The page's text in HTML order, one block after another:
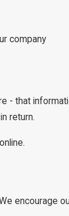
company
- that
return.
encourage